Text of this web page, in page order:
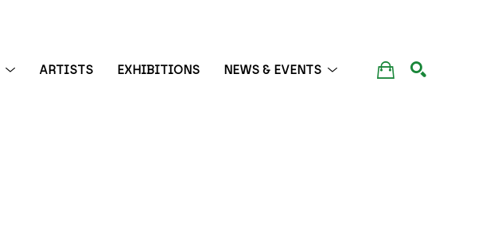
ARTISTS EXHIBITIONS NEWS & EVENTS